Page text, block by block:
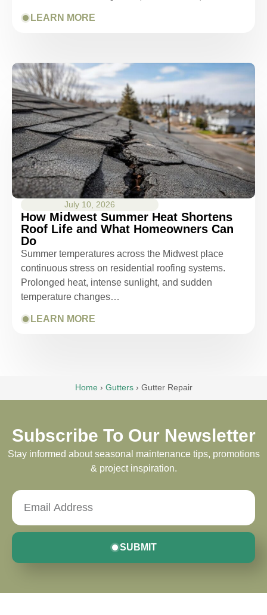
LEARN MORE
July 10, 2026
How Midwest Summer Heat Shortens
Roof Life and What Homeowners Can
Do
Summer temperatures across the Midwest place
continuous stress on residential roofing systems.
Prolonged heat, intense sunlight, and sudden
temperature changes…
LEARN MORE
Home › Gutters › Gutter Repair
Subscribe To Our Newsletter
Stay informed about seasonal maintenance tips, promotions
& project inspiration.
SUBMIT